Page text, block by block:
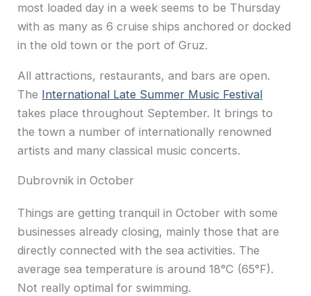
most loaded day in a week seems to be Thursday
with as many as 6 cruise ships anchored or docked
in the old town or the port of Gruz.
All attractions, restaurants, and bars are open.
The International Late Summer Music Festival
takes place throughout September. It brings to
the town a number of internationally renowned
artists and many classical music concerts.
Dubrovnik in October
Things are getting tranquil in October with some
businesses already closing, mainly those that are
directly connected with the sea activities. The
average sea temperature is around 18°C (65°F).
Not really optimal for swimming.